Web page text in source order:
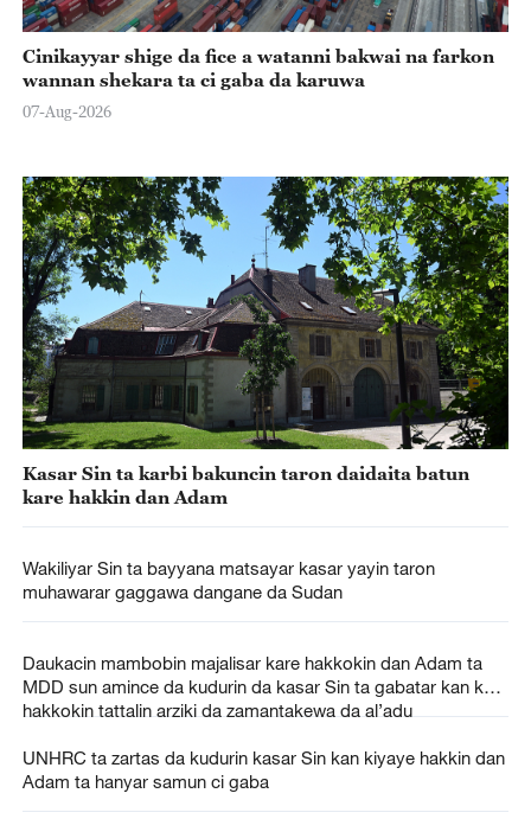
Cinikayyar shige da fice a watanni bakwai na farkon
wannan shekara ta ci gaba da karuwa
07-Aug-2026
Kasar Sin ta karbi bakuncin taron daidaita batun
kare hakkin dan Adam
Wakiliyar Sin ta bayyana matsayar kasar yayin taron
muhawarar gaggawa dangane da Sudan
Daukacin mambobin majalisar kare hakkokin dan Adam ta
MDD sun amince da kudurin da kasar Sin ta gabatar kan kare
hakkokin tattalin arziki da zamantakewa da al’adu
UNHRC ta zartas da kudurin kasar Sin kan kiyaye hakkin dan
Adam ta hanyar samun ci gaba